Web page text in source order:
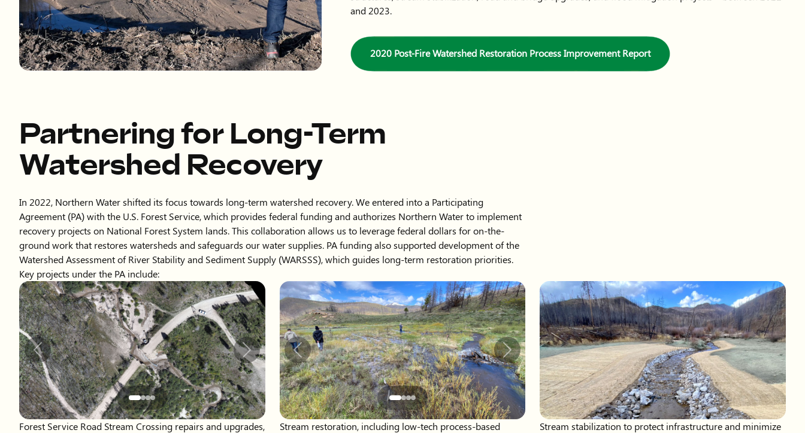
and 2023.
2020 Post-Fire Watershed Restoration Process Improvement Report
Partnering for Long-Term
Watershed Recovery
In 2022, Northern Water shifted its focus towards long-term watershed recovery. We entered into a Participating
Agreement (PA) with the U.S. Forest Service, which provides federal funding and authorizes Northern Water to implement
recovery projects on National Forest System lands. This collaboration allows us to leverage federal dollars for on-the-
ground work that restores watersheds and safeguards our water supplies. PA funding also supported development of the
Watershed Assessment of River Stability and Sediment Supply (WARSSS), which guides long-term restoration priorities.
Key projects under the PA include:
Slide 2 of 4 displayed
Previous Next
Forest Service Road Stream Crossing repairs and upgrades,
including culverts and ford crossings to minimize washout
risk and sedimentation in downstream reservoirs.
Slide 2 of 4 displayed
Previous Next
Stream restoration, including low-tech process-based
restoration treatments such as post-assisted log structures
to restore ecological functions, improve water quality and
reduce sedimentation in downstream reservoirs.
Stream stabilization to protect infrastructure and minimize